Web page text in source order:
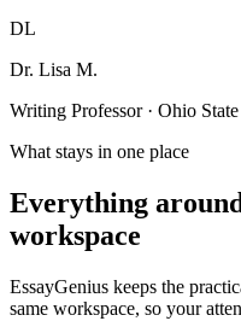
DL
Dr. Lisa M.
Writing Professor · Ohio State
What stays in one place
Everything
workspace
EssayGenius keeps the
same workspace, so your